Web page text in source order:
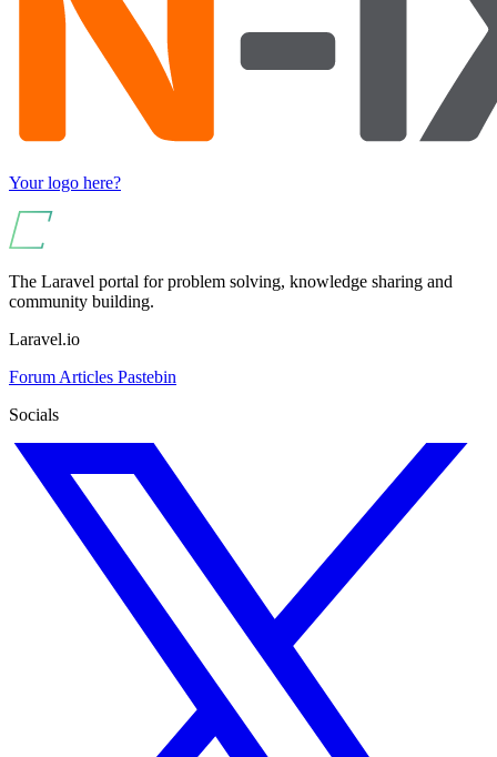
Your logo here?
The Laravel portal for problem solving, knowledge sharing and
community building.
Laravel.io
Forum Articles Pastebin
Socials